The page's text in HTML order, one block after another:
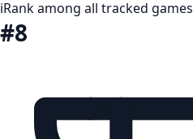
iRank among all tracked games
#8